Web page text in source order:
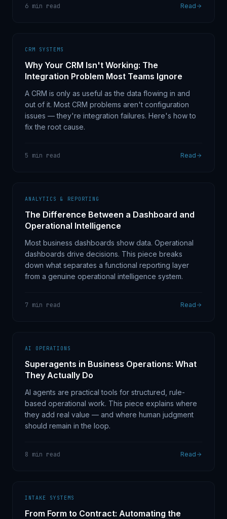
6 min read Read
CRM SYSTEMS
Why Your CRM Isn't Working: The
Integration Problem Most Teams Ignore
A CRM is only as useful as the data flowing in and
out of it. Most CRM problems aren't configuration
issues — they're integration failures. Here's how to
fix the root cause.
5 min read Read
ANALYTICS & REPORTING
The Difference Between a Dashboard and
Operational Intelligence
Most business dashboards show data. Operational
dashboards drive decisions. This piece breaks
down what separates a functional reporting layer
from a genuine operational intelligence system.
7 min read Read
AI OPERATIONS
Superagents in Business Operations: What
They Actually Do
AI agents are practical tools for structured, rule-
based operational work. This piece explains where
they add real value — and where human judgment
should remain in the loop.
8 min read Read
INTAKE SYSTEMS
From Form to Contract: Automating the